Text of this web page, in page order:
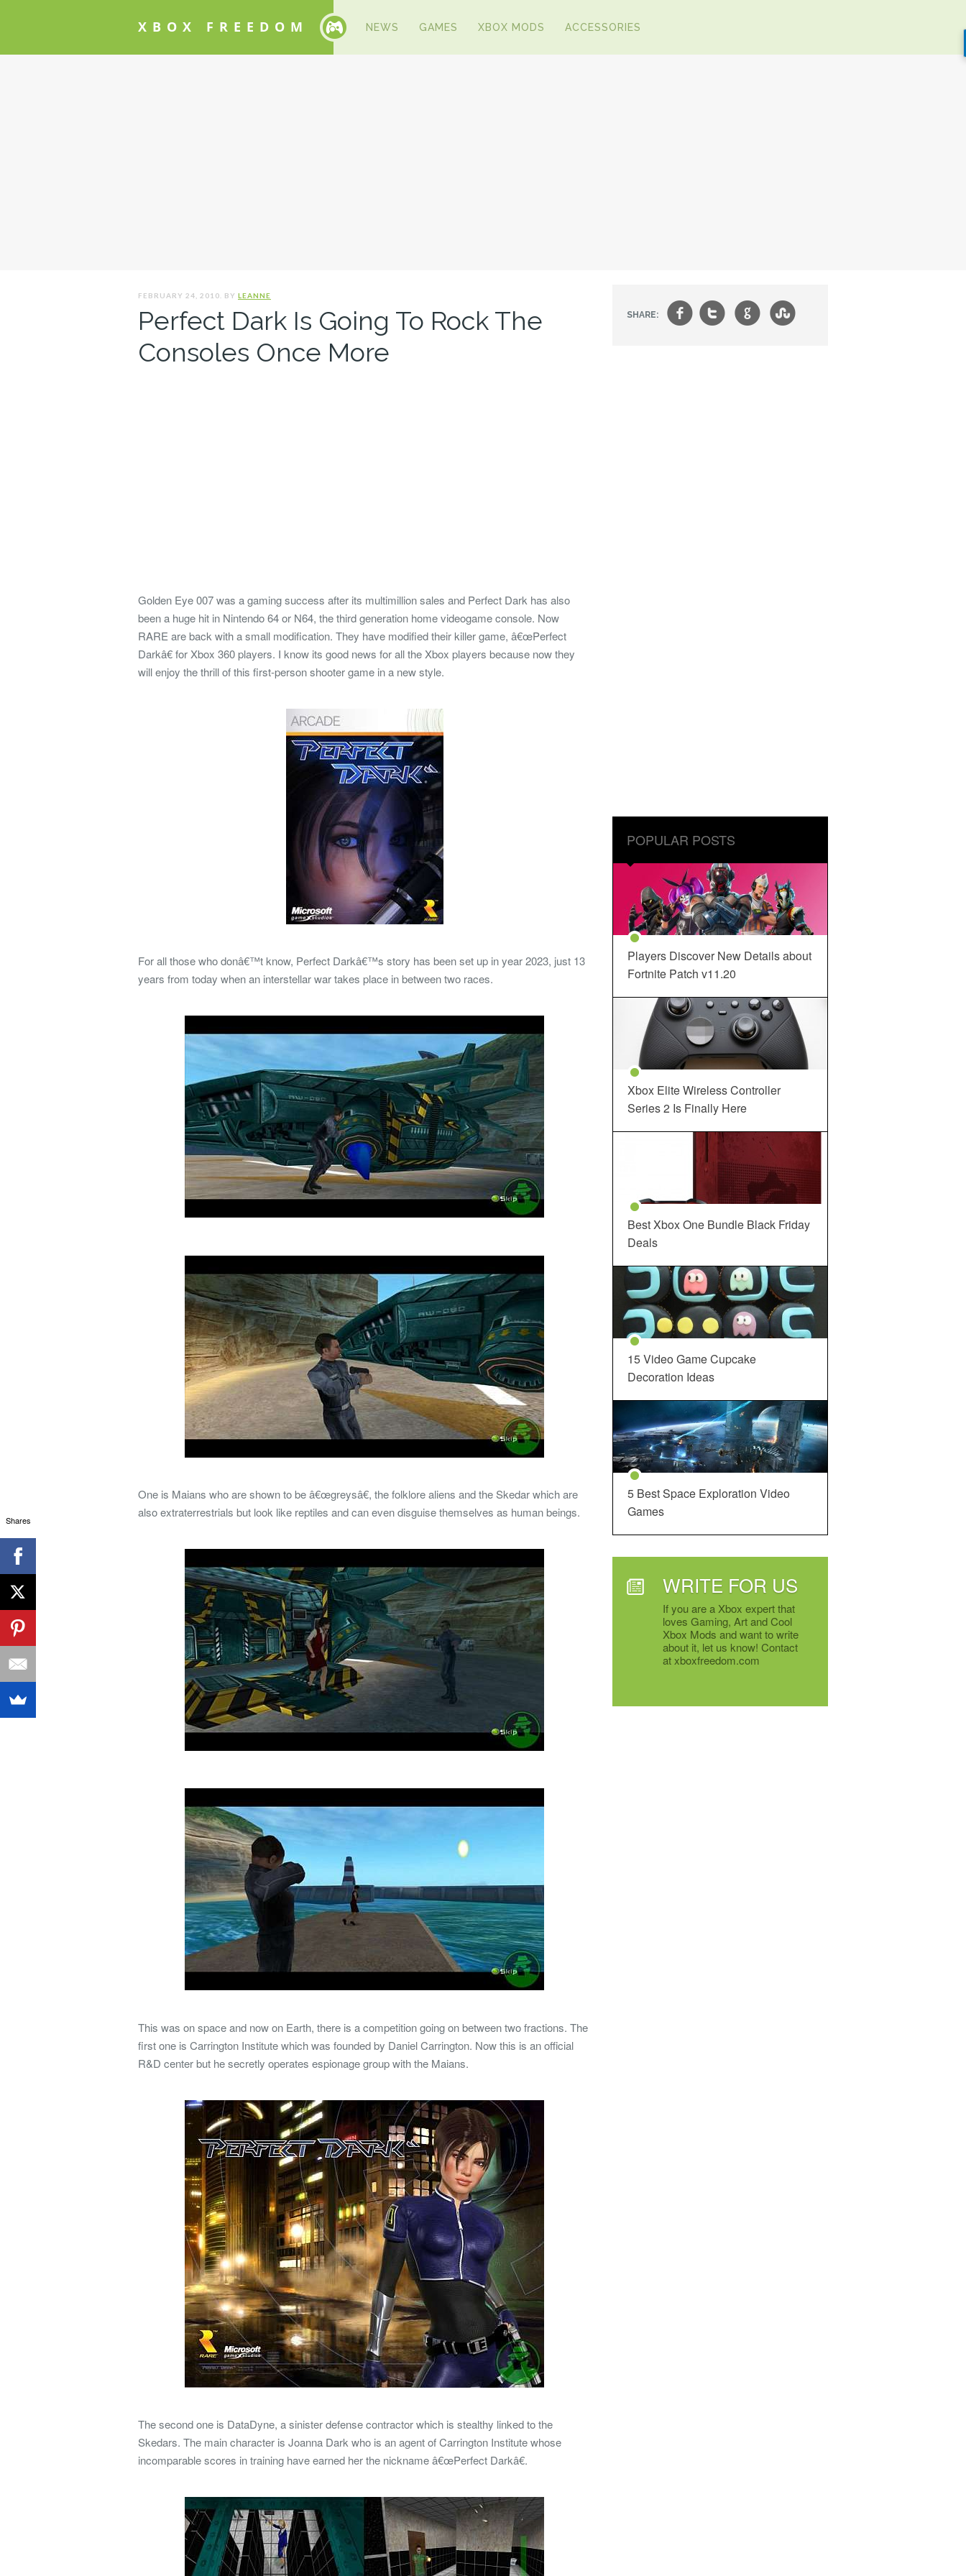
XBOX FREEDOM NEWS GAMES XBOX MODS ACCESSORIES
FEBRUARY 24, 2010. BY LEANNE
Perfect Dark Is Going To Rock The
Consoles Once More
Golden Eye 007 was agaming success after its multimillion sales and Perfect Dark has also
beena huge hit in Nintendo 64 or N64, the third generation home videogame console. Now
RARE are back with a small modification. They have modified their killer game, â€œPerfect
Darkâ€ for Xbox 360 players. I know its good news for all the Xbox players because now they
will enjoy the thrill of this first-person shooter game in a new style.
For all those who donâ€™t know, Perfect Darkâ€™s story has been set up in year 2023, just 13
years from today when an interstellar war takes place in between two races.
One is Maians who are shown to be â€œgreysâ€, the folklore aliens and the Skedar which are
also extraterrestrials but look like reptiles and can even disguise themselves as human beings.
This was on space and now on Earth, there is a competition going on between two fractions. The
first one is Carrington Institute which was founded by Daniel Carrington. Now this is an official
R&D center but he secretly operates espionage group with the Maians.
The second one is DataDyne, a sinister defense contractor which is stealthy linked to the
Skedars. The main character is Joanna Dark who is an agent of Carrington Institute whose
incomparable scores in training have earned her the nickname â€œPerfect Darkâ€.
SHARE: ft g s
POPULAR POSTS
Players Discover New Details about
Fortnite Patch v11.20
Xbox Elite Wireless Controller
Series 2 Is Finally Here
Best Xbox One Bundle Black Friday
Deals
15 Video Game Cupcake
Decoration Ideas
5 Best Space Exploration Video
Games
WRITE FOR US
If you are a Xbox expert that
loves Gaming, Art and Cool
Xbox Mods and want to write
about it, let us know! Contact
at xboxfreedom.com
Shares